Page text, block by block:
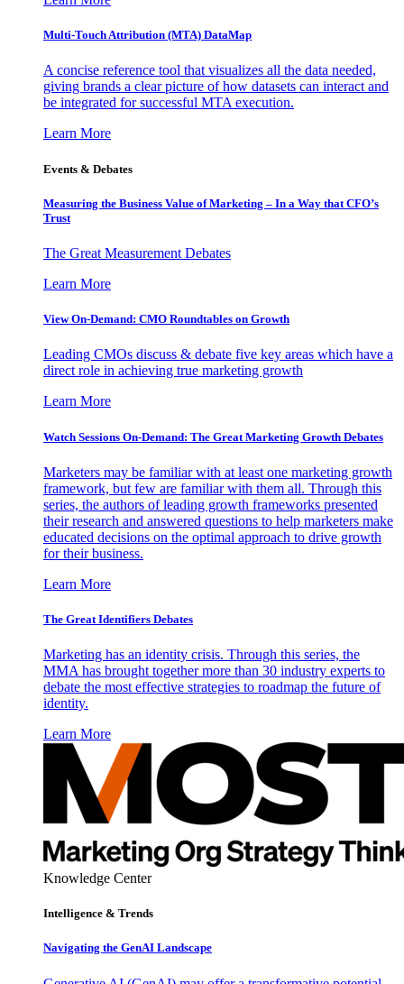
Multi-Touch Attribution (MTA) DataMap
A concise reference tool that visualizes all the data needed,
giving brands a clear picture of how datasets can interact and
be integrated for successful MTA execution.
Learn More
Events & Debates
Measuring the Business Value of Marketing – In a Way that CFO’s
Trust
The Great Measurement Debates
Learn More
View On-Demand: CMO Roundtables on Growth
Leading CMOs discuss & debate five key areas which have a
direct role in achieving true marketing growth
Learn More
Watch Sessions On-Demand: The Great Marketing Growth Debates
Marketers may be familiar with at least one marketing growth
framework, but few are familiar with them all. Through this
series, the authors of leading growth frameworks presented
their research and answered questions to help marketers make
educated decisions on the optimal approach to drive growth
for their business.
Learn More
The Great Identifiers Debates
Marketing has an identity crisis. Through this series, the
MMA has brought together more than 30 industry experts to
debate the most effective strategies to roadmap the future of
identity.
Learn More
Knowledge Center
Intelligence & Trends
Navigating the GenAI Landscape